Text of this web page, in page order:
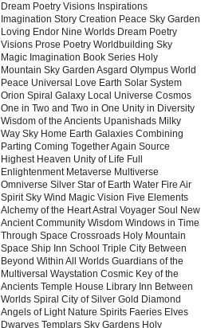
Dream Poetry Visions Inspirations
Imagination Story Creation Peace Sky Garden
Loving Endor Nine Worlds Dream Poetry
Visions Prose Poetry Worldbuilding Sky
Magic Imagination Book Series Holy
Mountain Sky Garden Asgard Olympus World
Peace Universal Love Earth Solar System
Orion Spiral Galaxy Local Universe Cosmos
One in Two and Two in One Unity in Diversity
Wisdom of the Ancients Upanishads Milky
Way Sky Home Earth Galaxies Combining
Parting Coming Together Again Source
Highest Heaven Unity of Life Full
Enlightenment Metaverse Multiverse
Omniverse Silver Star of Earth Water Fire Air
Spirit Sky Wind Magic Vision Five Elements
Alchemy of the Heart Astral Voyager Soul New
Ancient Community Wisdom Windows in Time
Through Space Crossroads Holy Mountain
Space Ship Inn School Triple City Between
Beyond Within All Worlds Guardians of the
Multiversal Waystation Cosmic Key of the
Ancients Temple House Library Inn Between
Worlds Spiral City of Silver Gold Diamond
Angels of Light Nature Spirits Faeries Elves
Dwarves Templars Sky Gardens Holy